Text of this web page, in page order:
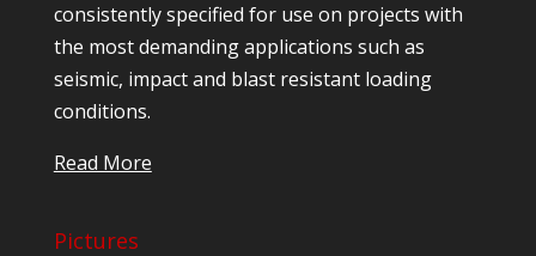
consistently specified for use on projects with
the most demanding applications such as
seismic, impact and blast resistant loading
conditions.
Read More
Pictures